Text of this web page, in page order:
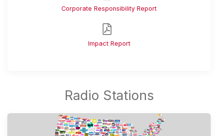
Corporate Responsibility Report
Impact Report